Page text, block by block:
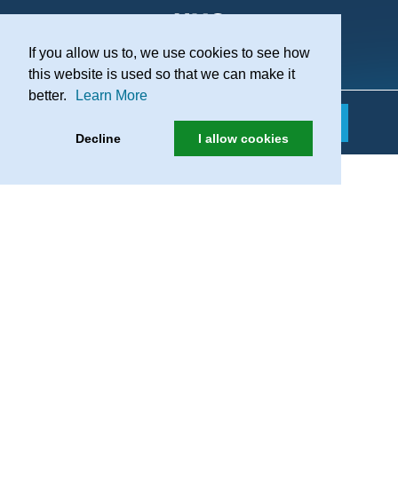
If you allow us to, we use cookies to see how
this website is used so that we can make it
better.
Learn More
Decline I allow cookies
Practice Recruitment